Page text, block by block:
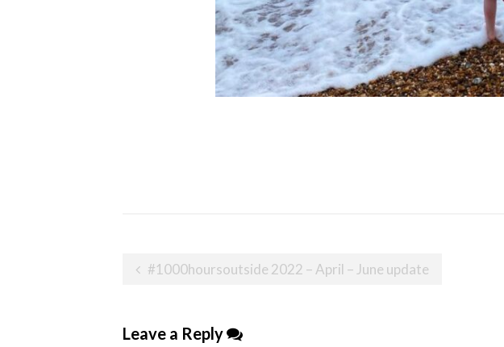
Post#1000hoursoutside 2022 – April – June update
Leave a Reply